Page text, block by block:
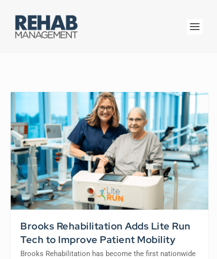
Brooks Rehabilitation Adds Lite Run
Tech to Improve Patient Mobility
Brooks Rehabilitation has become the first nationwide